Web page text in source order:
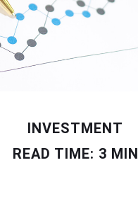
INVESTMENT
READ TIME: 3 MIN